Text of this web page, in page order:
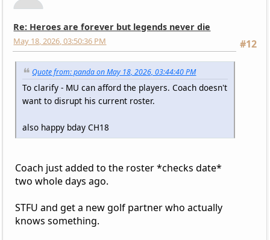
Re: Heroes are forever but legends never die
#12
May 18, 2026, 03:50:36 PM
Quote from: panda on May 18, 2026, 03:44:40 PM
To clarify - MU can afford the players. Coach doesn't
want to disrupt his current roster.
also happy bday CH18
Coach just added to the roster *checks date*
two whole days ago.
STFU and get a new golf partner who actually
knows something.